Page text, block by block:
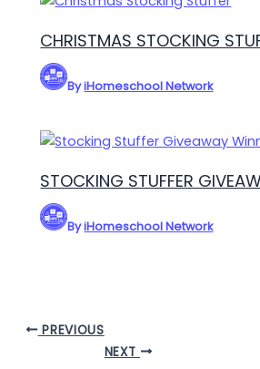
CHRISTMAS STOCKING
ByiHomeschool Network
STOCKING STUFFER
ByiHomeschool Network
PREVIOUS
NEXT